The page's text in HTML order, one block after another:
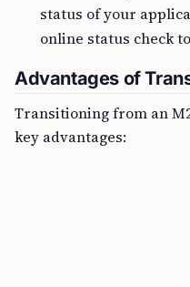
status of your
online status check
Advantages of
Transitioning from an
key advantages: